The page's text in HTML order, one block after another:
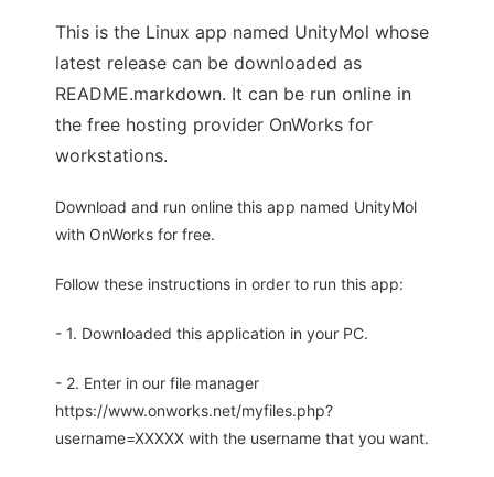
This is the Linux app named UnityMol whose
latest release can be downloaded as
README.markdown. It can be run online in
the free hosting provider OnWorks for
workstations.
Download and run online this app named UnityMol
with OnWorks for free.
Follow these instructions in order to run this app:
- 1. Downloaded this application in your PC.
- 2. Enter in our file manager
https://www.onworks.net/myfiles.php?
username=XXXXX with the username that you want.